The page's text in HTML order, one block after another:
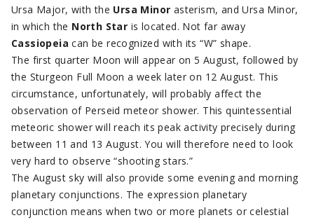
Ursa Major, with the Ursa Minor asterism, and Ursa Minor,
in which the North Star is located. Not far away
Cassiopeiacan be recognized with its “W” shape.
The first quarter Moon will appear on 5 August, followed by
the Sturgeon Full Moon a week later on 12 August. This
circumstance, unfortunately, will probably affect the
observation of Perseid meteor shower. This quintessential
meteoric shower will reach its peak activity precisely during
between 11 and 13 August. You will therefore need to look
very hard to observe “shooting stars.”
The August sky will also provide some evening and morning
planetary conjunctions. The expression planetary
conjunction means when two or more planets or celestial